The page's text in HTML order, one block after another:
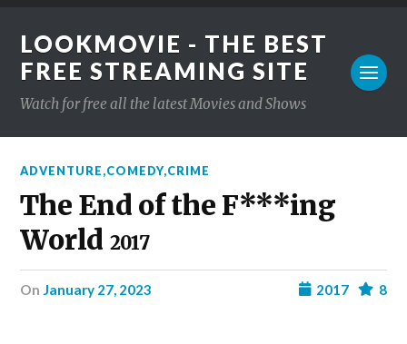
LOOKMOVIE - THE BEST
FREE STREAMING SITE
Watch for free all the latest Movies and Shows
ADVENTURE,COMEDY,CRIME
The End of the F***ing
World 2017
on January 27, 2023 8
2017